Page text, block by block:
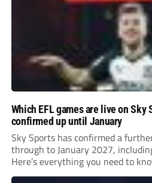
Which EFL games are live on
confirmed up until January
Sky Sports has confirmed a
through to January 2027,
Here’s everything you need to